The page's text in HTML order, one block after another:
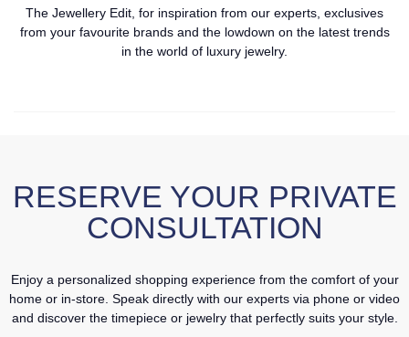
The Jewellery Edit, for inspiration from our experts, exclusives
from your favourite brands and the lowdown on the latest trends
in the world of luxury jewelry.
RESERVE YOUR PRIVATE
CONSULTATION
Enjoy a personalized shopping experience from the comfort of your
home or in-store. Speak directly with our experts via phone or video
and discover the timepiece or jewelry that perfectly suits your style.